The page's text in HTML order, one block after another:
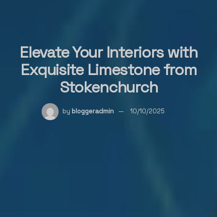
Elevate Your Interiors with
Exquisite Limestone from
Stokenchurch
by bloggeradmin 10/10/2025